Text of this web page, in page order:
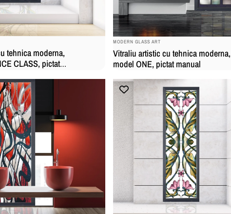
tehnica moderna,
CLASS, pictat
BRAND:
MODERN GLASS ART
Vitraliu artistic cu tehnica moderna,
model ONE, pictat manual